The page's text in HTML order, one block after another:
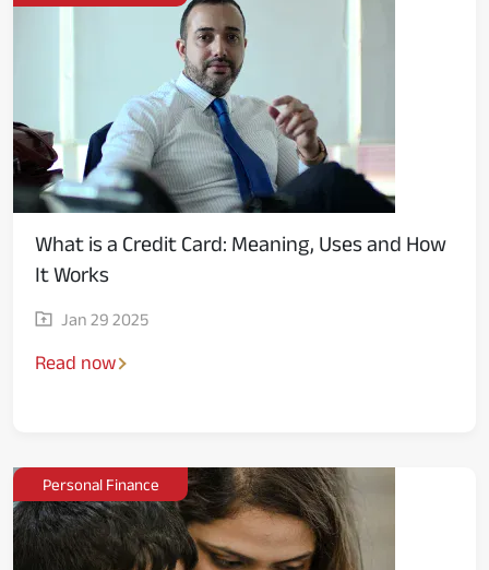
What is a Credit Card: Meaning, Uses and How
It Works
Jan 29 2025
Read now
Personal Finance